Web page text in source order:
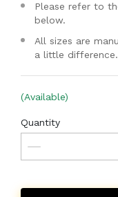
Please refer to
below.
All sizes are
a little difference.
(Available)
Quantity